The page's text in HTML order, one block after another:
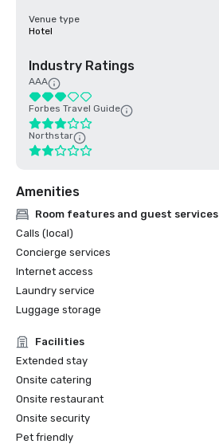
Venue type
Hotel
Industry Ratings
AAA
Forbes Travel Guide
Northstar
Amenities
Room features and guest services
Calls (local)
Concierge services
Internet access
Laundry service
Luggage storage
Facilities
Extended stay
Onsite catering
Onsite restaurant
Onsite security
Pet friendly